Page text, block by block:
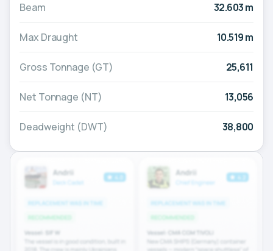
Beam 32.603 m
Max Draught 10.519 m
Gross Tonnage (GT) 25,611
Net Tonnage (NT) 13,056
Deadweight (DWT) 38,800